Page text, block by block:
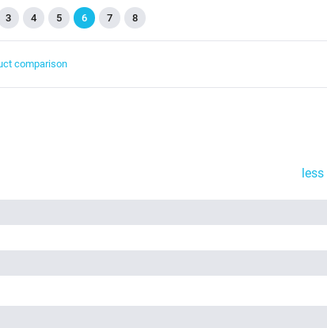
3 4 5 6 7 8
comparison
less